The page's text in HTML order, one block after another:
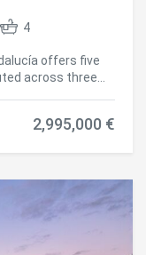
4
offers five
across three
home in one of
natural
landscape.
and natural
2,995,000 €